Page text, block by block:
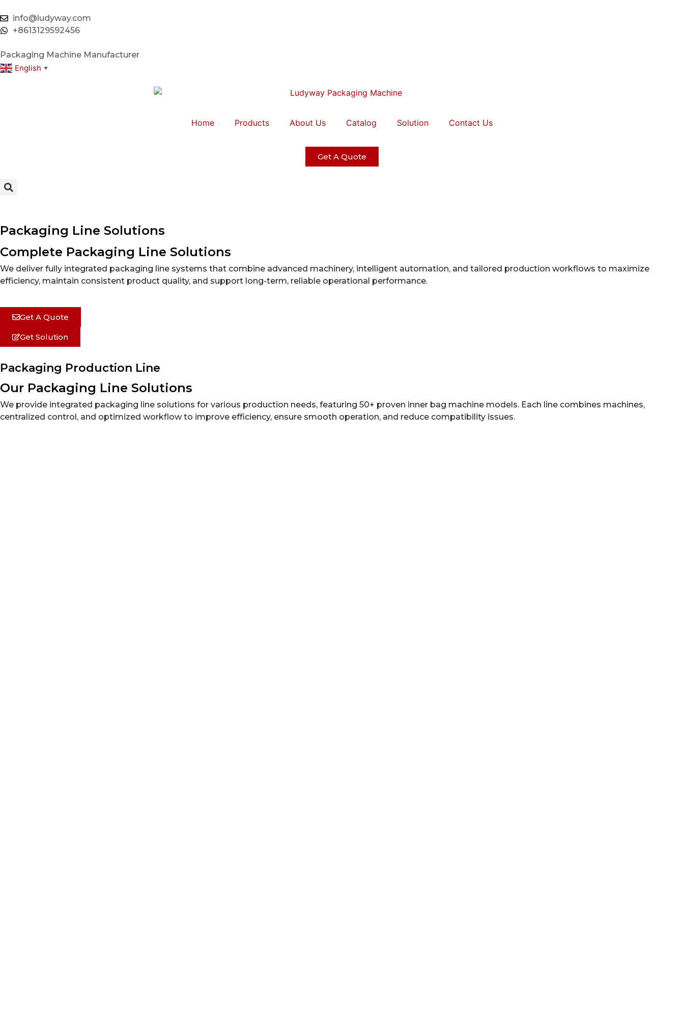
info@ludyway.com
+8613129592456
Packaging Machine Manufacturer
English ▼
Home Products About Us Catalog Solution Contact Us
Get A Quote
Packaging Line Solutions
Complete Packaging Line Solutions
We deliver fully integrated packaging line systems that combine advanced machinery, intelligent automation, and tailored production workflows to maximize
efficiency, maintain consistent product quality, and support long-term, reliable operational performance.
Get A Quote
Get Solution
Packaging Production Line
Our Packaging Line Solutions
We provide integrated packaging line solutions for various production needs, featuring 50+ proven inner bag machine models. Each line combines machines,
centralized control, and optimized workflow to improve efficiency, ensure smooth operation, and reduce compatibility issues.